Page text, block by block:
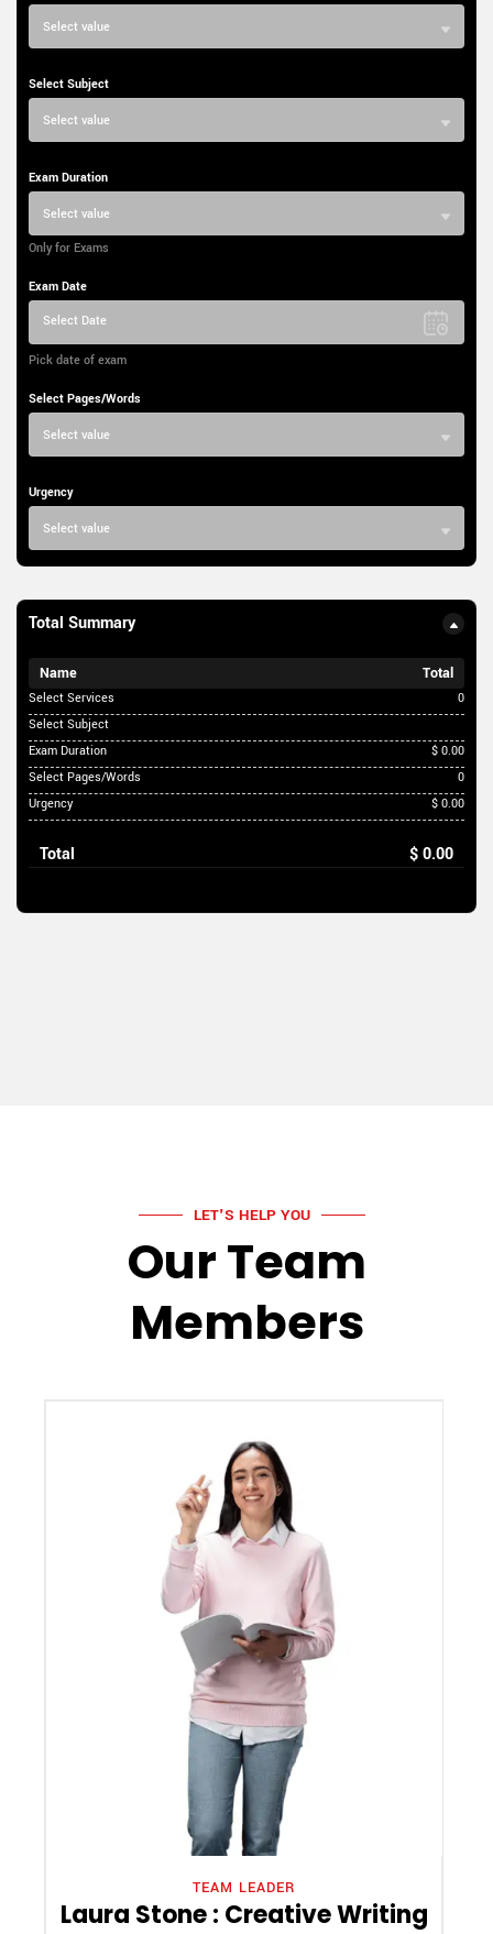
Select value
Select Subject
Select value
Exam Duration
Select value
Only for Exams
Exam Date
Select Date
Pick date of exam
Select Pages/Words
Select value
Urgency
Select value
Total Summary
Name Total
Select Services
0
Select Subject
Exam Duration
$ 0.00
Select Pages/Words
0
Urgency
$ 0.00
Total $ 0.00
LET'S HELP YOU
Our Team
Members
TEAM LEADER
Laura Stone : Creative Writing